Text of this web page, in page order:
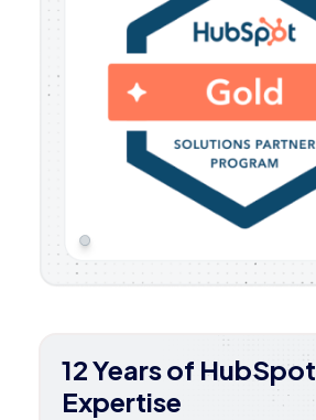
12 Years of HubSpot
Expertise